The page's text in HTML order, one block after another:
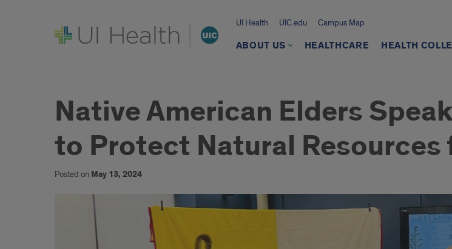
UI Health UIC.edu Campus Map
ABOUT US HEALTHCARE HEALTH
Native American Elders
to Protect Natural Resources
Posted on May 13, 2024